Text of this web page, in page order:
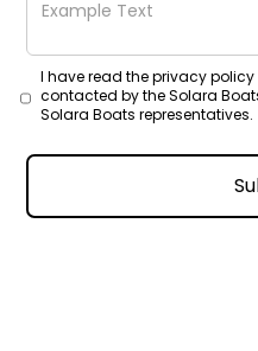
I have read the privacy
contacted by the Solara
Solara Boats representatives.